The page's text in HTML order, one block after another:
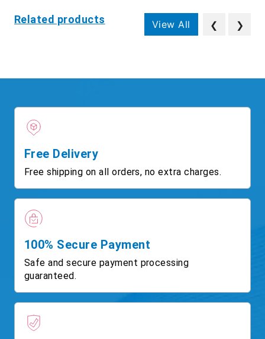
Related products View All ❮ ❯
Free Delivery
Free shipping on all orders, no extra charges.
100% Secure Payment
Safe and secure payment processing
guaranteed.